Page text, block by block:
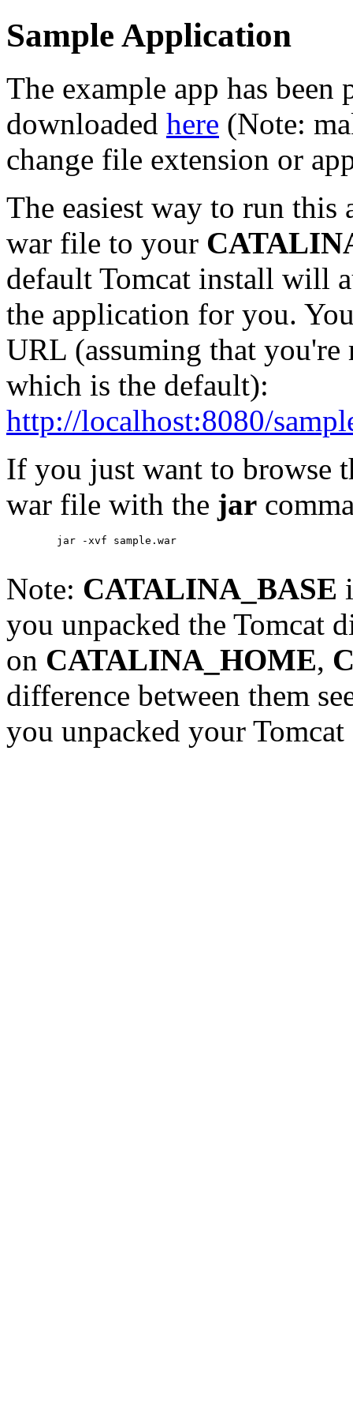
Sample Application
The example app has been
downloaded here (Note:
change file extension or
The easiest way to run
war file to your
default Tomcat install will
the application for you.
URL (assuming that
which is the default):
http://localhost:8080/
If you just want to browse
war file with the jar
        jar -xvf sample.war
Note: CATALINA_BASE
you unpacked the Tomcat
on CATALINA_HOME,
difference between them
you unpacked your